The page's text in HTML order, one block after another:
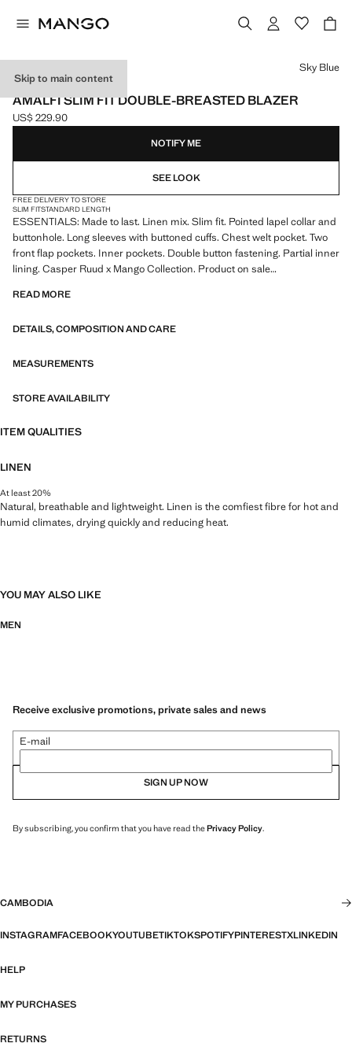
Skip to main content
ESSENTIALS
AMALFI SLIM FIT DOUBLE-BREASTED BLAZER
Current price [US$ 229.90 ]
US$ 229.90
Select a colour
Sky Blue
NOTIFY ME
SEE LOOK
FREE DELIVERY TO STORE
SLIM FITSTANDARD LENGTH
ESSENTIALS: Made to last. Linen mix. Slim fit. Pointed lapel collar and
buttonhole. Long sleeves with buttoned cuffs. Chest welt pocket. Two
front flap pockets. Inner pockets. Double button fastening. Partial inner
lining. Casper Ruud x Mango Collection. Product on sale
ESSENTIALS: Made to last. We have strengthened our quality
with careful consideration of their construction, they are even more
READ MORE
DETAILS, COMPOSITION AND CARE
MEASUREMENTS
STORE AVAILABILITY
ITEM QUALITIES
LINEN
At least 20%
Natural, breathable and lightweight. Linen is the comfiest fibre for hot and
humid climates, drying quickly and reducing heat.
YOU MAY ALSO LIKE
MEN
Receive exclusive promotions, private sales and news
E-mail
SIGN UP NOW
By subscribing, you confirm that you have read thePrivacy Policy.
CAMBODIA
INSTAGRAMFACEBOOKYOUTUBETIKTOKSPOTIFYPINTERESTXLINKEDIN
HELP
MY PURCHASES
RETURNS